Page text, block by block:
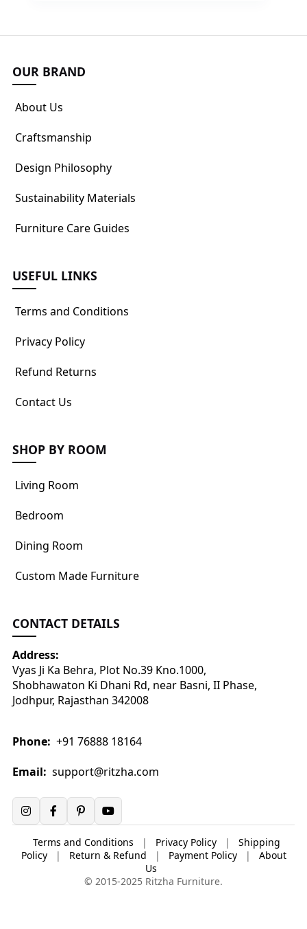
OUR BRAND
About Us
Craftsmanship
Design Philosophy
Sustainability Materials
Furniture Care Guides
USEFUL LINKS
Terms and Conditions
Privacy Policy
Refund Returns
Contact Us
SHOP BY ROOM
Living Room
Bedroom
Dining Room
Custom Made Furniture
CONTACT DETAILS
Address:
Vyas Ji Ka Behra, Plot No.39 Kno.1000,
Shobhawaton Ki Dhani Rd, near Basni, II Phase,
Jodhpur, Rajasthan 342008
Phone: +91 76888 18164
Email: support@ritzha.com
Terms and Conditions | Privacy Policy |
Shipping
Policy
| Return & Refund | Payment Policy |
About
Us
© 2015-2025 Ritzha Furniture.